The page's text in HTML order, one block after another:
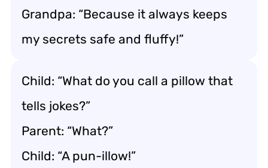
Grandpa: “Because it always keeps
my secrets safe and fluffy!”
Child: “What do you call a pillow that
tells jokes?”
Parent: “What?”
Child: “A pun-illow!”